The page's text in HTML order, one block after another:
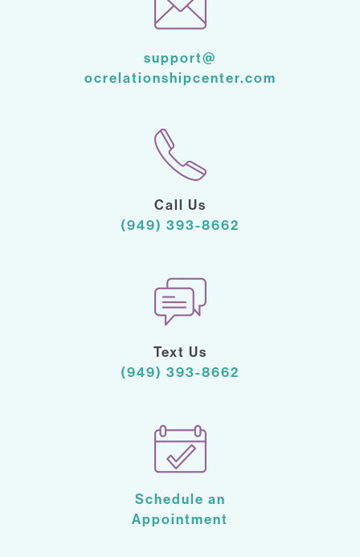
support@
ocrelationshipcenter.com
Call Us
(949) 393-8662
Text Us
(949) 393-8662
Schedule an
Appointment